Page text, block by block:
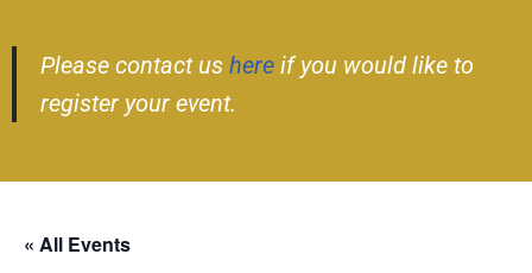
Please contact us here if you would like to
register your event.
« All Events